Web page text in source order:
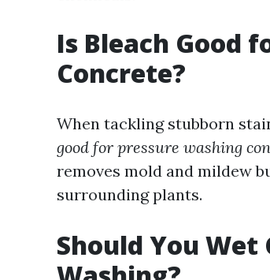
Is Bleach Good
Concrete?
When tackling stubborn
good for pressure washing
removes mold and mildew
surrounding plants.
Should You Wet